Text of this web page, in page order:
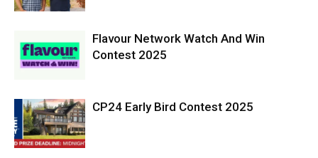
Flavour Network Watch And Win
Contest 2025
CP24 Early Bird Contest 2025